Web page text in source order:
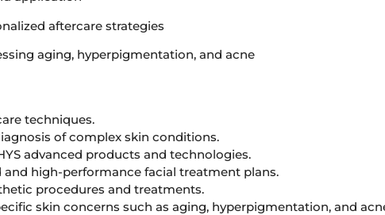
aftercare strategies
aging, hyperpigmentation, and acne
techniques.
of complex skin conditions.
advanced products and technologies.
high-performance facial treatment plans.
procedures and treatments.
skin concerns such as aging, hyperpigmentation, and